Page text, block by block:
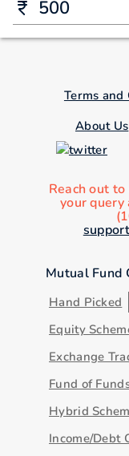
Terms and
About Us
Reach out
your
Mutual Fund
Hand Picked
Equity
Exchange
Fund of
Hybrid
Income/Debt